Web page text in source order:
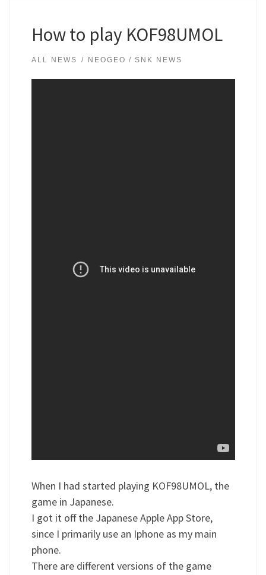
How to play KOF98UMOL
ALL NEWS NEOGEO / SNK NEWS
When I had started playing KOF98UMOL, the
game in Japanese.
I got it off the Japanese Apple App Store,
since I primarily use an Iphone as my main
phone.
There are different versions of the game